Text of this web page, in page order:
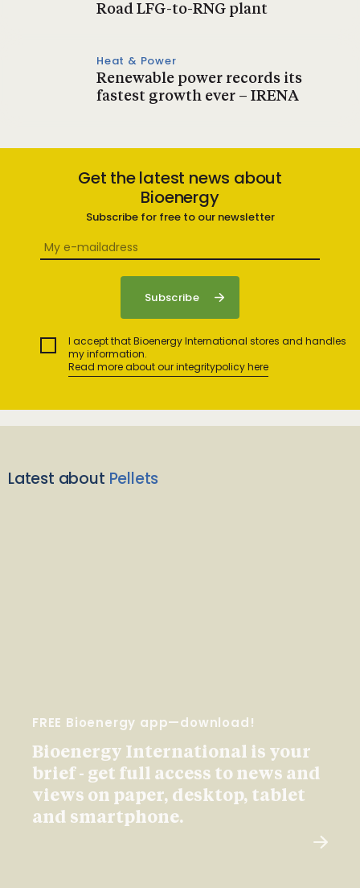
Road LFG-to-RNG plant
Heat & Power
Renewable power records its
fastest growth ever – IRENA
Get the latest news about
Bioenergy
Subscribe for free to our newsletter
I accept that Bioenergy International stores and handles
my information.
Read more about our integritypolicy here
Latest about Pellets
FREE Bioenergy app—download!
Bioenergy International is your
brief - get full access to news and
views on paper, desktop, tablet
and smartphone.